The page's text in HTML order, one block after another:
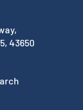
43650